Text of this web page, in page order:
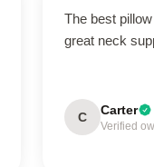
The best
great neck
C Carter
Verified